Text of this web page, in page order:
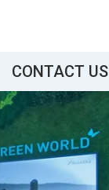
CONTACT US